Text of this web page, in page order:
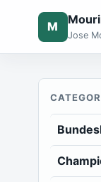
M
Jose